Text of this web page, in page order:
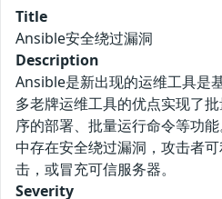
Title
Ansible安全绕过漏洞
Description
Ansible是新出现的运维工具是
多老牌运维工具的优点实现了
序的部署、批量运行命令等功
中存在安全绕过漏洞，攻击者
击，或冒充可信服务器。
Severity